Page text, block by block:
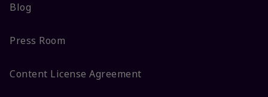
Blog
Press Room
Content License Agreement